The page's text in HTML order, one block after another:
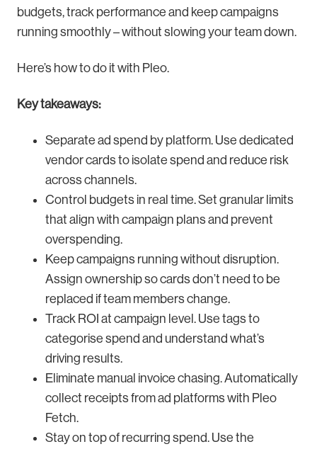
budgets, track performance and keep campaigns
running smoothly – without slowing your team down.
Here’s how to do it with Pleo.
Key takeaways:
Separate ad spend by platform. Use dedicated
vendor cards to isolate spend and reduce risk
across channels.
Control budgets in real time. Set granular limits
that align with campaign plans and prevent
overspending.
Keep campaigns running without disruption.
Assign ownership so cards don’t need to be
replaced if team members change.
Track ROI at campaign level. Use tags to
categorise spend and understand what’s
driving results.
Eliminate manual invoice chasing. Automatically
collect receipts from ad platforms with Pleo
Fetch.
Stay on top of recurring spend. Use the